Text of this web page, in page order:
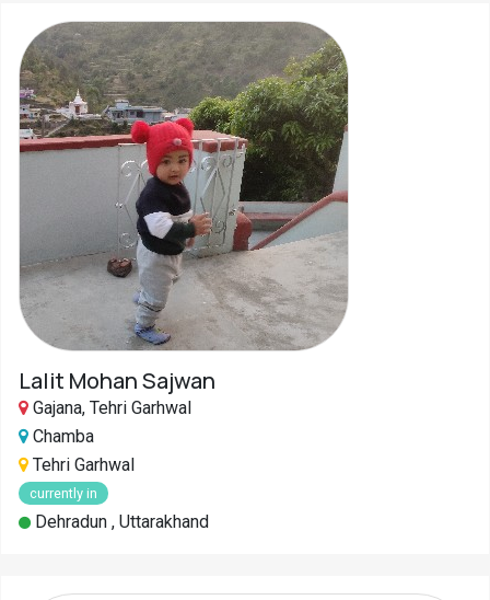
Lalit Mohan Sajwan
Gajana, Tehri Garhwal
Chamba
Tehri Garhwal
currently in
Dehradun , Uttarakhand